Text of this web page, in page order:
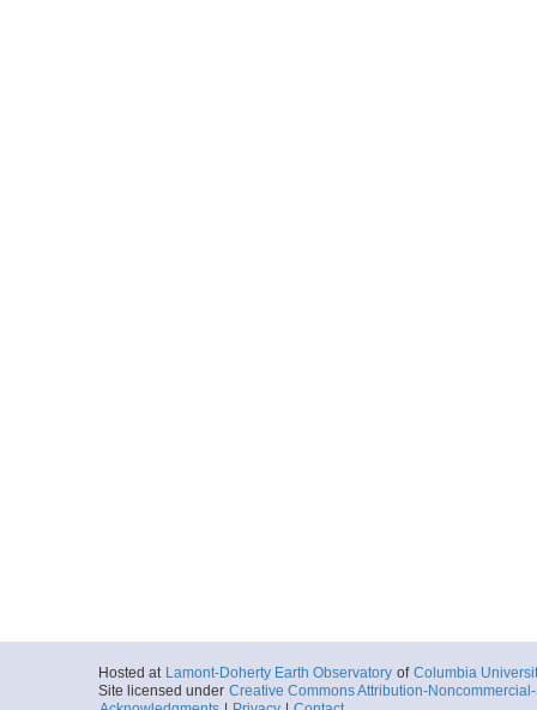
Hosted at Lamont-Doherty Earth Observatory of Columbia
Site licensed under Creative Commons Attribution-